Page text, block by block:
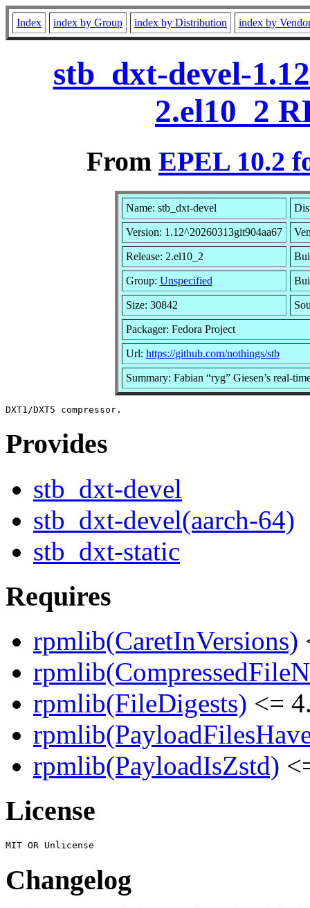
Index index by Group index by Distribution index by
stb_dxt-devel-
2.el10_2
From EPEL 10.2
Name: stb_dxt-devel
Version: 1.12^20260313git904aa67
Release: 2.el10_2
Group: Unspecified
Size: 30842
Packager: Fedora Project
Url: https://github.com/nothings/stb
Summary: Fabian “ryg” Giesen’s real-
Provides
stb_dxt-devel
stb_dxt-devel(aarch-64)
stb_dxt-static
Requires
rpmlib(CaretInVersions)
rpmlib(FileDigests) <=
rpmlib(PayloadIsZstd)
License
Changelog